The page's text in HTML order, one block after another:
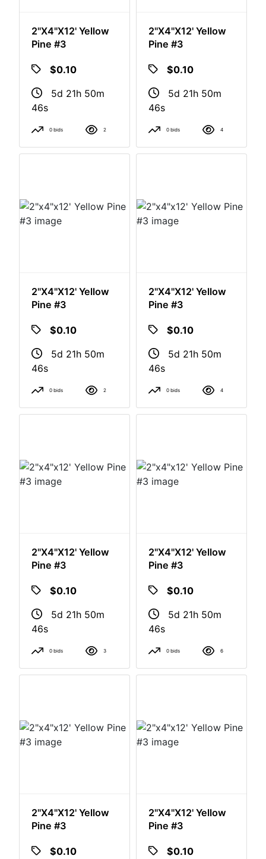
2"x4"x12' Yellow
Pine #3
$0.10
5d 21h 50m
46s
0 bids 2
2"x4"x12' Yellow
Pine #3
$0.10
5d 21h 50m
46s
0 bids 4
2"x4"x12' Yellow
Pine #3
$0.10
5d 21h 50m
46s
0 bids 2
2"x4"x12' Yellow
Pine #3
$0.10
5d 21h 50m
46s
0 bids 4
2"x4"x12' Yellow
Pine #3
$0.10
5d 21h 50m
46s
0 bids 3
2"x4"x12' Yellow
Pine #3
$0.10
5d 21h 50m
46s
0 bids 6
2"x4"x12' Yellow
Pine #3
$0.10
2"x4"x12' Yellow
Pine #3
$0.10